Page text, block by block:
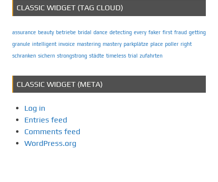
CLASSIC WIDGET (TAG CLOUD)
assurance beauty betriebe bridal dance detecting every faker first fraud getting
granule intelligent invoice mastering mastery parkplätze place poller right
schranken sichern strongstrong städte timeless trial zufahrten
CLASSIC WIDGET (META)
Log in
Entries feed
Comments feed
WordPress.org